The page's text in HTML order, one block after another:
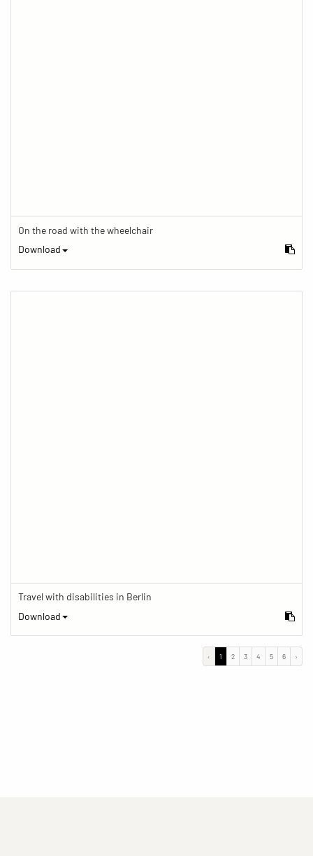
On the road with the wheelchair
Download
Travel with disabilities in Berlin
Download
‹ 1 2 3 4 5 6 ›